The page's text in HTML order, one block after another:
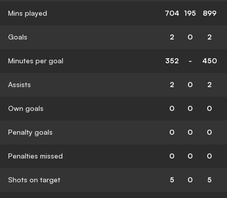
Mins played 704 195 899
Goals 2 0 2
Minutes per goal 352 - 450
Assists 2 0 2
Own goals 0 0 0
Penalty goals 0 0 0
Penalties missed 0 0 0
Shots on target 5 0 5